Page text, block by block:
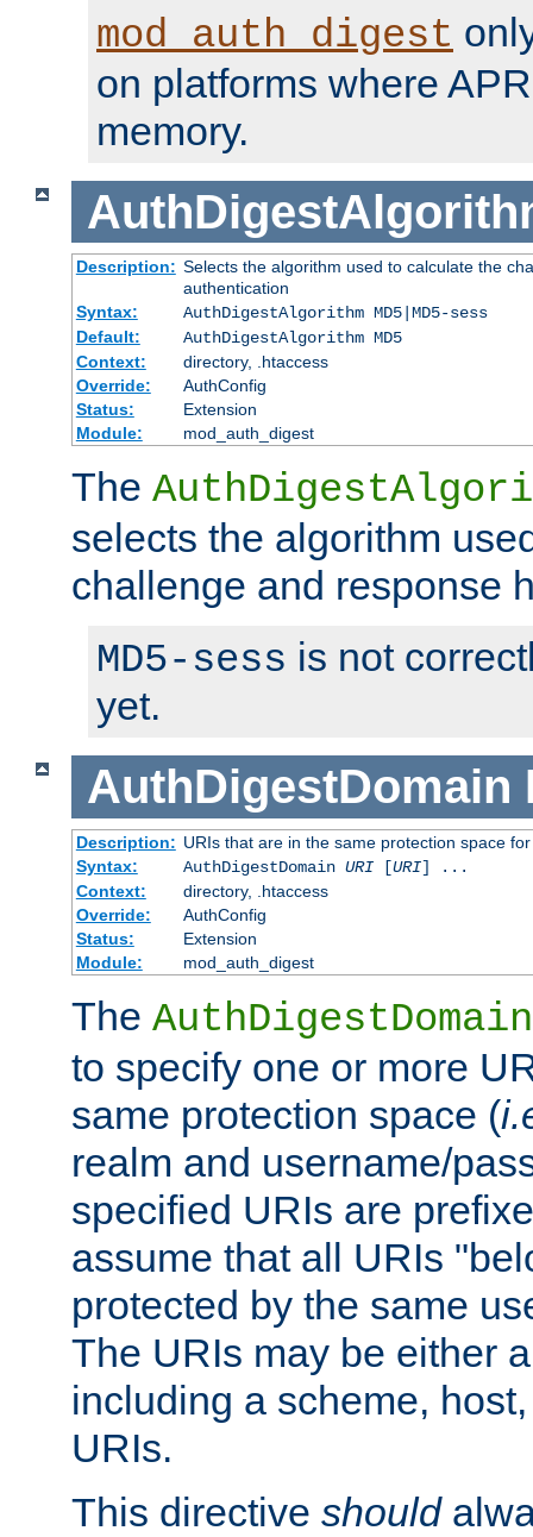
mod_auth_digest
on platforms where
memory.
Description: Selects the algorithm used to calculate the
authentication
Syntax:
AuthDigestAlgorithm MD5|MD5-sess
Default:
AuthDigestAlgorithm MD5
Context:
directory, .htaccess
Override:
AuthConfig
Status:
Extension
Module:
mod_auth_digest
The
selects the algorithm
challenge and response
MD5-sess is not
yet.
AuthDigestDomain
Description: URIs that are in the same protection space
Syntax:
AuthDigestDomain URI[URI] ...
Context:
directory, .htaccess
Override:
AuthConfig
Status:
Extension
Module:
mod_auth_digest
The AuthDigestDomain
to specify one or more
same protection space (
realm and username/
specified URIs are
assume that all URIs
protected by the same
The URIs may be either
including a scheme,
URIs.
This directive should